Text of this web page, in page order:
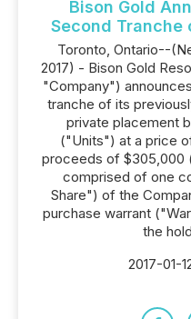
Bison Gold
Second Tranche
Toronto, Ontario--
2017) - Bison Gold
"Company")
tranche of its
private placement
("Units") at a price
proceeds of $305,000
comprised of one
Share") of the
purchase warrant
the
2017-01-